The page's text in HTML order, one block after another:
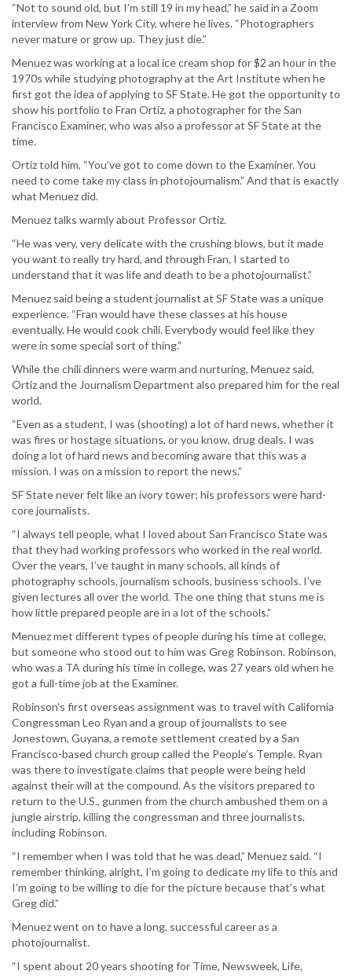
“Not to sound old, but I’m still 19 in my head,” he said in a Zoom
interview from New York City, where he lives. “Photographers
never mature or grow up. They just die.”
Menuez was working at a local ice cream shop for $2 an hour in the
1970s while studying photography at the Art Institute when he
first got the idea of applying to SF State. He got the opportunity to
show his portfolio to Fran Ortiz, a photographer for the San
Francisco Examiner, who was also a professor at SF State at the
time.
Ortiz told him, “You’ve got to come down to the Examiner. You
need to come take my class in photojournalism.” And that is exactly
what Menuez did.
Menuez talks warmly about Professor Ortiz.
“He was very, very delicate with the crushing blows, but it made
you want to really try hard, and through Fran, I started to
understand that it was life and death to be a photojournalist.”
Menuez said being a student journalist at SF State was a unique
experience. “Fran would have these classes at his house
eventually. He would cook chili. Everybody would feel like they
were in some special sort of thing.”
While the chili dinners were warm and nurturing, Menuez said,
Ortiz and the Journalism Department also prepared him for the real
world.
“Even as a student, I was (shooting) a lot of hard news, whether it
was fires or hostage situations, or you know, drug deals. I was
doing a lot of hard news and becoming aware that this was a
mission. I was on a mission to report the news.”
SF State never felt like an ivory tower; his professors were hard-
core journalists.
“I always tell people, what I loved about San Francisco State was
that they had working professors who worked in the real world.
Over the years, I’ve taught in many schools, all kinds of
photography schools, journalism schools, business schools. I’ve
given lectures all over the world. The one thing that stuns me is
how little prepared people are in a lot of the schools.”
Menuez met different types of people during his time at college,
but someone who stood out to him was Greg Robinson. Robinson,
who was a TA during his time in college, was 27 years old when he
got a full-time job at the Examiner.
Robinson’s first overseas assignment was to travel with California
Congressman Leo Ryan and a group of journalists to see
Jonestown, Guyana, a remote settlement created by a San
Francisco-based church group called the People’s Temple. Ryan
was there to investigate claims that people were being held
against their will at the compound. As the visitors prepared to
return to the U.S., gunmen from the church ambushed them on a
jungle airstrip, killing the congressman and three journalists,
including Robinson.
“I remember when I was told that he was dead,” Menuez said. “I
remember thinking, alright, I’m going to dedicate my life to this and
I’m going to be willing to die for the picture because that’s what
Greg did.”
Menuez went on to have a long, successful career as a
photojournalist.
“I spent about 20 years shooting for Time, Newsweek, Life,